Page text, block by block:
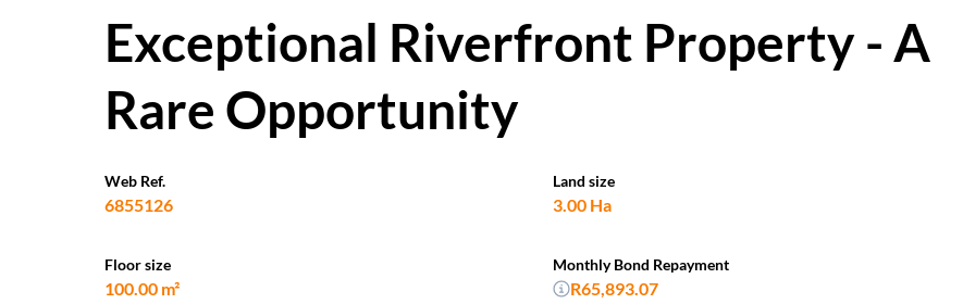
Exceptional Riverfront Property - A
Rare Opportunity
Web Ref.
6855126
Land size
3.00 Ha
Floor size
100.00 m²
Monthly Bond Repayment
R65,893.07